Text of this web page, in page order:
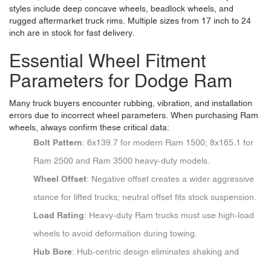
styles include deep concave wheels, beadlock wheels, and
rugged aftermarket truck rims. Multiple sizes from 17 inch to 24
inch are in stock for fast delivery.
Essential Wheel Fitment
Parameters for Dodge Ram
Many truck buyers encounter rubbing, vibration, and installation
errors due to incorrect wheel parameters. When purchasing Ram
wheels, always confirm these critical data:
Bolt Pattern: 6x139.7 for modern Ram 1500; 8x165.1 for
Ram 2500 and Ram 3500 heavy-duty models.
Wheel Offset: Negative offset creates a wider aggressive
stance for lifted trucks; neutral offset fits stock suspension.
Load Rating: Heavy-duty Ram trucks must use high-load
wheels to avoid deformation during towing.
Hub Bore: Hub-centric design eliminates shaking and